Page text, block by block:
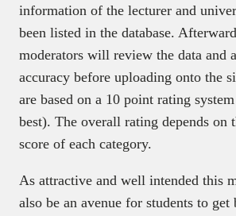
information of the lecturer and
been listed in the database.
moderators will review the data and
accuracy before uploading onto the
are based on a 10 point rating
best). The overall rating depends on
score of each category.
As attractive and well intended this
also be an avenue for students to get